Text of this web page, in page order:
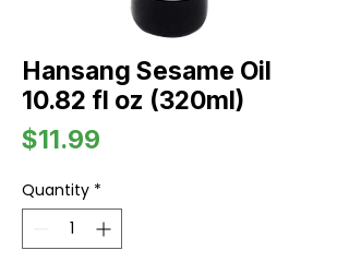
Hansang Sesame Oil
10.82 fl oz (320ml)
$11.99
Quantity *